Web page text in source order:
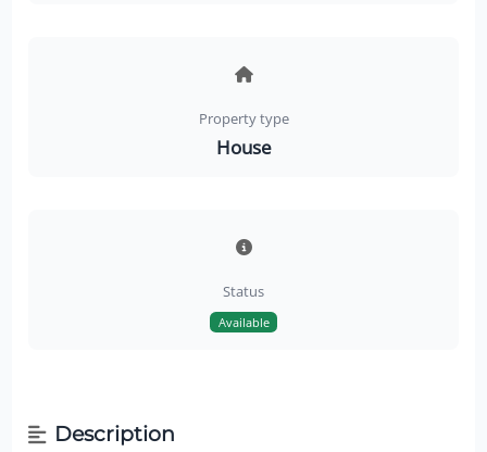
Property type
House
Status
Available
Description